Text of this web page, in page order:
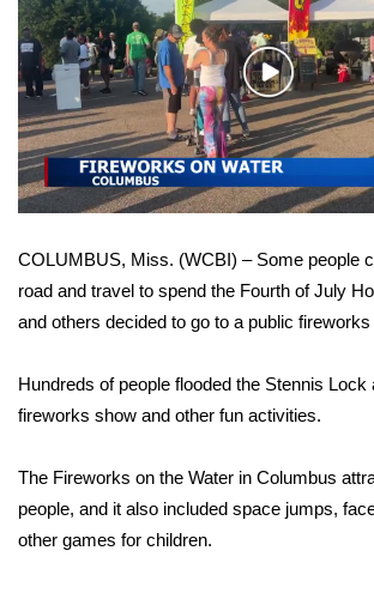
WCBI Sunrise Saturday
Sports
2026 High School Football Tour
Local Sports
College Sports
2025 High School Football Tour
Weather
Interactive Radar & Alerts
Play
Video
COLUMBUS, Miss. (WCBI) – Some people
road and travel to spend the Fourth of July
and others decided to go to a public fireworks
Hundreds of people flooded the Stennis Lock
fireworks show and other fun activities.
The Fireworks on the Water in Columbus
people, and it also included space jumps,
other games for children.